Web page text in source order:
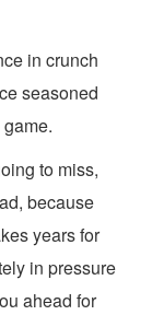
in crunch
seasoned
to miss,
because
years for
in pressure
ahead for